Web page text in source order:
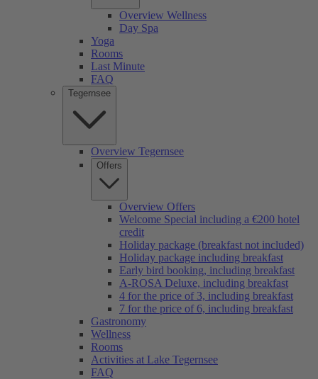
Overview Wellness
Day Spa
Yoga
Rooms
Last Minute
FAQ
Tegernsee
Overview Tegernsee
Offers
Overview Offers
Welcome Special including a €200 hotel
credit
Holiday package (breakfast not included)
Holiday package including breakfast
Early bird booking, including breakfast
A-ROSA Deluxe, including breakfast
4 for the price of 3, including breakfast
7 for the price of 6, including breakfast
Gastronomy
Wellness
Rooms
Activities at Lake Tegernsee
FAQ